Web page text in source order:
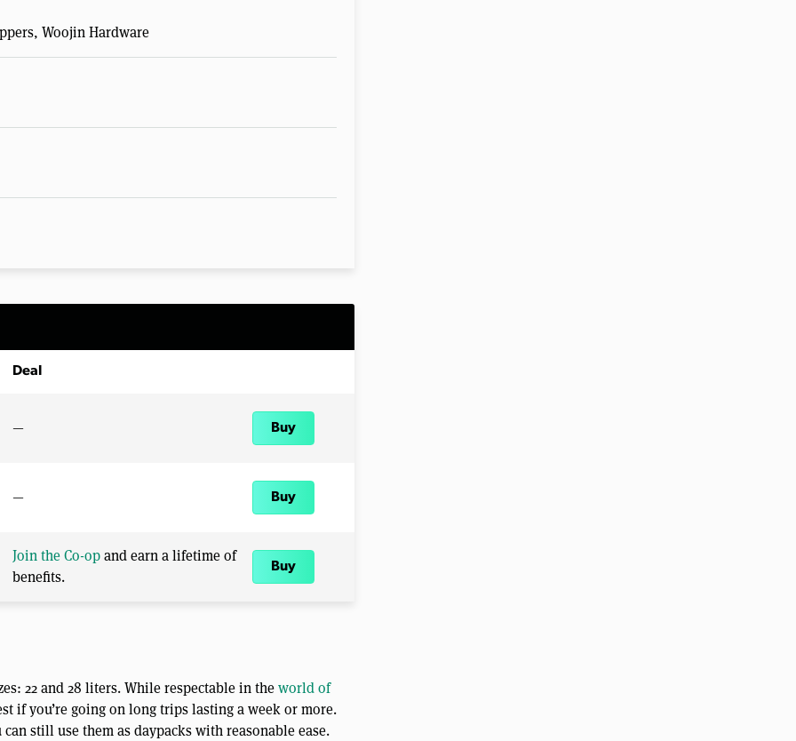
Woojin Hardware
Deal
— Buy
— Buy
Join the Co-opand earn a lifetime of
benefits.
Buy
22 and 28 liters. While respectable in theworld of
if you’re going on long trips lasting a week or more.
still use them as daypacks with reasonable ease.